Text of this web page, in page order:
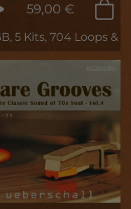
59,00 €
5 Kits, 704 Loops &